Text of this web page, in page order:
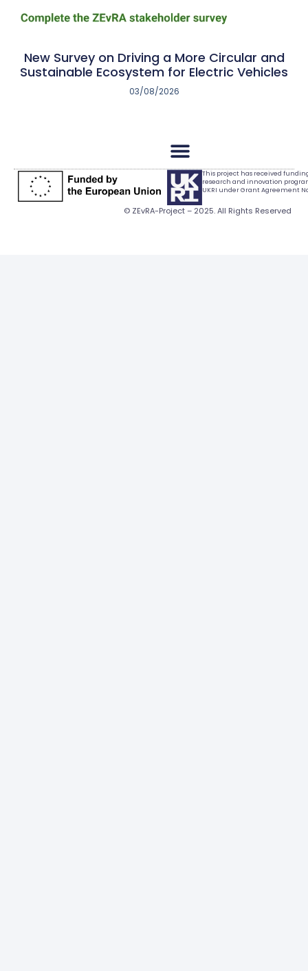
New Survey on Driving a More Circular and
Sustainable Ecosystem for Electric Vehicles
03/08/2026
This project has received
research and innovation
UKRI under Grant Agreement No.
© ZEvRA-Project – 2025. All Rights Reserved